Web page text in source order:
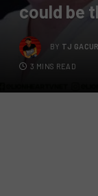
could be
BY TJ
3 MINS READ